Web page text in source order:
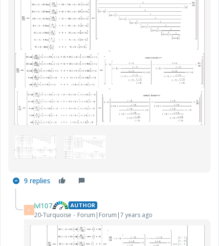
9 replies
L lvl107 AUTHOR
20-Turquoise Forum|Forum|7 years ago